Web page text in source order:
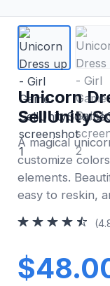
Unicorn
A magical
customize
elements.
easy to reskin,